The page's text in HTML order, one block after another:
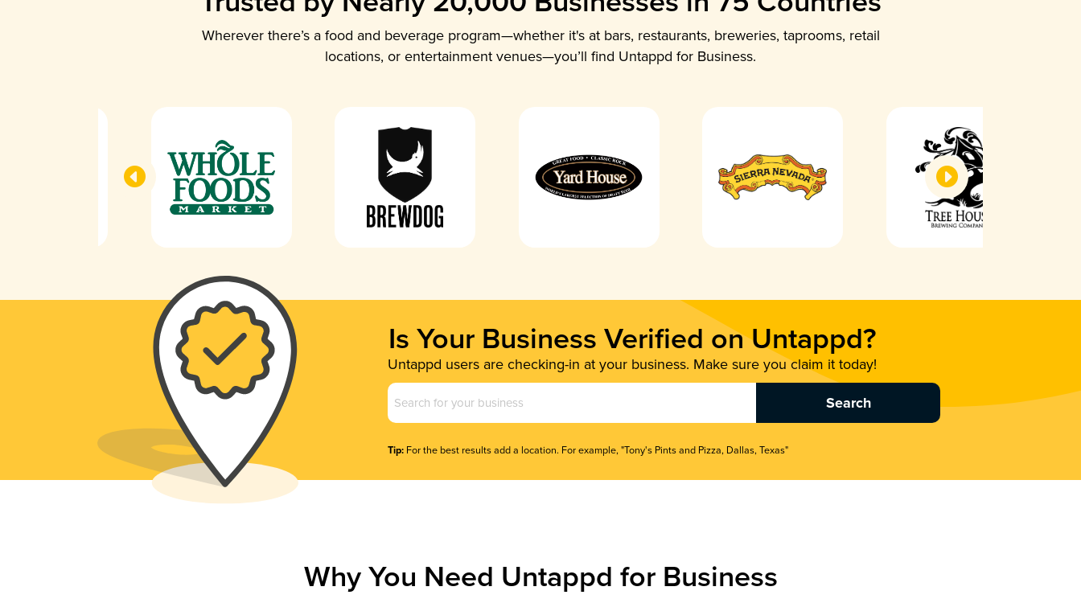
Wherever there’s a food and beverage program—whether it's at bars, restaurants, breweries, taprooms, retail
locations, or entertainment venues—you’ll find Untappd for Business.
Is Your Business Verified on Untappd?
Untappd users are checking-in at your business. Make sure you claim it today!
Business
Name
Tip: For the best results add a location. For example, "Tony's Pints and Pizza, Dallas, Texas"
Why You Need Untappd for Business